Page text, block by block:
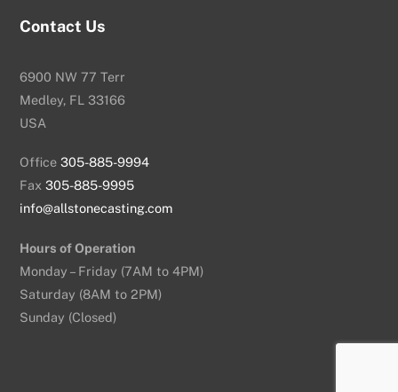
Contact Us
6900 NW 77 Terr
Medley, FL 33166
USA
Office305-885-9994
Fax305-885-9995
info@allstonecasting.com
Hours of Operation
Monday – Friday (7AM to 4PM)
Saturday (8AM to 2PM)
Sunday (Closed)